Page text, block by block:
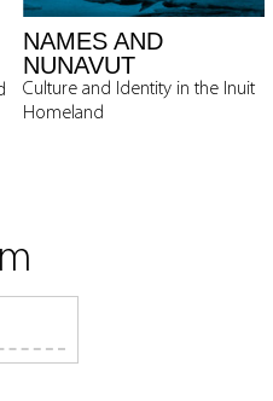
NAMES AND
NUNAVUT
Culture and Identity in the Inuit
Homeland